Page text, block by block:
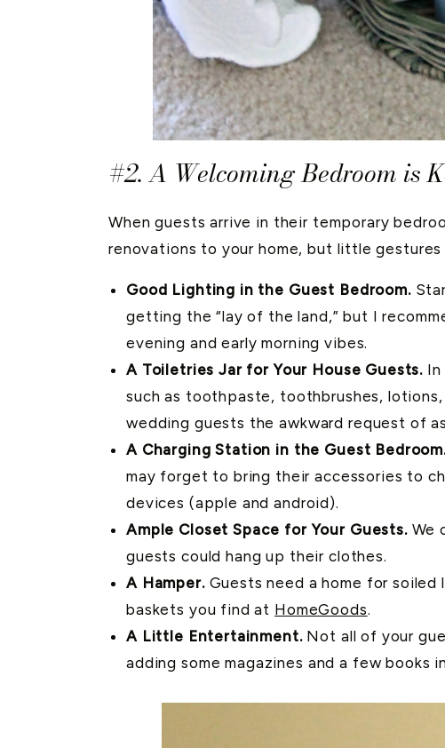
#2. A Welcoming Bedroom is
When guests arrive in their temporary
renovations to your home, but little
Good Lighting in the Guest Bedroom.
getting the “lay of the land,” but I
evening and early morning vibes.
A Toiletries Jar for Your House Guests.
such as toothpaste, toothbrushes,
wedding guests the awkward request of
A Charging Station in the Guest
may forget to bring their accessories to
devices (apple and android).
Ample Closet Space for Your Guests. We
guests could hang up their clothes.
A Hamper.Guests need a home for soiled
baskets you find at HomeGoods.
A Little Entertainment.Not all of your
adding some magazines and a few books